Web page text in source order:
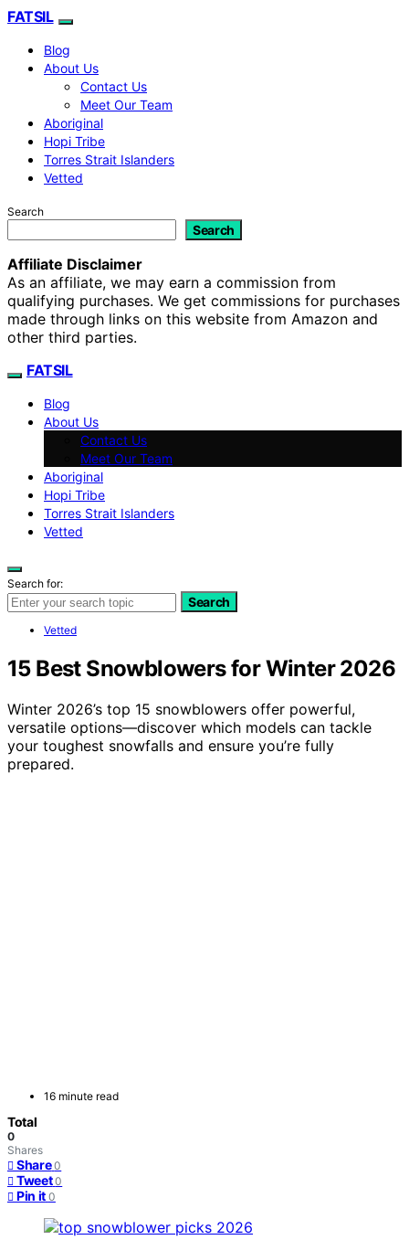
FATSIL
Blog
About Us
Contact Us
Meet Our Team
Aboriginal
Hopi Tribe
Torres Strait Islanders
Vetted
Search
Search
Affiliate Disclaimer
As an affiliate, we may earn a commission from
qualifying purchases. We get commissions for purchases
made through links on this website from Amazon and
other third parties.
FATSIL
Blog
About Us
Contact Us
Meet Our Team
Aboriginal
Hopi Tribe
Torres Strait Islanders
Vetted
Search for:
Search
Vetted
15 Best Snowblowers for Winter 2026
Winter 2026’s top 15 snowblowers offer powerful,
versatile options—discover which models can tackle
your toughest snowfalls and ensure you’re fully
prepared.
16 minute read
Total
0
Shares
Share 0
Tweet 0
Pin it 0